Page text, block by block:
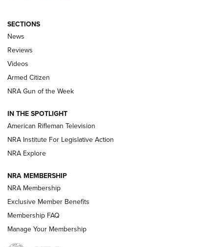
The Armed Citizen® Aug. 3, 2026 | An
Official Journal Of The NRA
ARMED CITIZEN
ONLINE
NRA Women | The Armed Citizen® Reload July 31, 2026
NRA Women | The Armed Citizen® Reload July 17, 2026
ARMED CITIZEN
AMERICAN RIFLEMAN NEWS
SECTIONS
News
Reviews
Videos
Armed Citizen
NRA Gun of the Week
IN THE SPOTLIGHT
American Rifleman Television
NRA Institute For Legislative Action
NRA Explore
NRA MEMBERSHIP
NRA Membership
Exclusive Member Benefits
Membership FAQ
Manage Your Membership